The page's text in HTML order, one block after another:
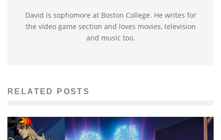
David is sophomore at Boston College. He writes for
the video game section and loves movies, television
and music too.
RELATED POSTS